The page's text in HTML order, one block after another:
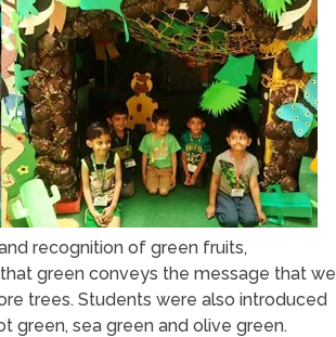
recognition of green fruits,
green conveys the message that we
trees. Students were also introduced
green, sea green and olive green.